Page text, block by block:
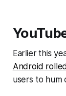
Earlier this
Android
users to hum